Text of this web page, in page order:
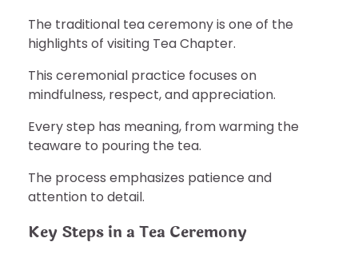
The traditional tea ceremony is one of the
highlights of visiting Tea Chapter.
This ceremonial practice focuses on
mindfulness, respect, and appreciation.
Every step has meaning, from warming the
teaware to pouring the tea.
The process emphasizes patience and
attention to detail.
Key Steps in a Tea Ceremony